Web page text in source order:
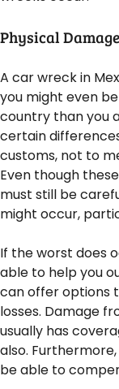
Physical
A car wreck in
you might even
country than you
certain
customs, not to
Even though
must still be
might occur,
If the worst does
able to help you
can offer options
losses. Damage
usually has
also.
be able to